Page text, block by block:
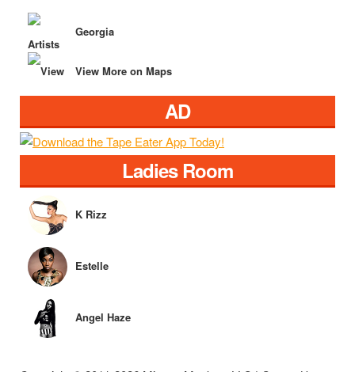
Georgia
View More on Maps
AD
Ladies Room
K Rizz
Estelle
Angel Haze